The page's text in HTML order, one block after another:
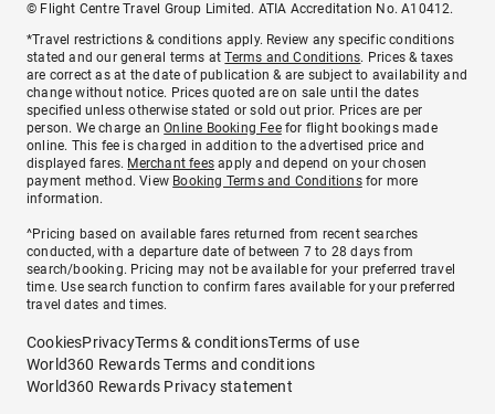
© Flight Centre Travel Group Limited. ATIA Accreditation No. A10412.
*Travel restrictions & conditions apply. Review any specific conditions
stated and our general terms atTerms and Conditions. Prices & taxes
are correct as at the date of publication & are subject to availability and
change without notice. Prices quoted are on sale until the dates
specified unless otherwise stated or sold out prior. Prices are per
person. We charge anOnline Booking Feefor flight bookings made
online. This fee is charged in addition to the advertised price and
displayed fares. Merchant fees apply and depend on your chosen
payment method. View Booking Terms and Conditionsfor more
information.
^Pricing based on available fares returned from recent searches
conducted, with a departure date of between 7 to 28 days from
search/booking. Pricing may not be available for your preferred travel
time. Use search function to confirm fares available for your preferred
travel dates and times.
CookiesPrivacyTerms & conditionsTerms of use
World360 Rewards Terms and conditions
World360 Rewards Privacy statement